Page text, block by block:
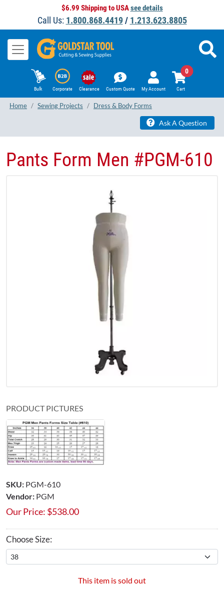
$6.99 Shipping to USAsee details
Call Us: 1.800.868.4419/ 1.213.623.8805
Bulk Corporate Clearance Custom Quote My Account Cart
0
Home Sewing Projects Dress & Body Forms
Ask A Question
Pants Form Men #PGM-610
PRODUCT PICTURES
SKU: PGM-610
Vendor: PGM
Our Price: $538.00
Choose Size:
This item is sold out